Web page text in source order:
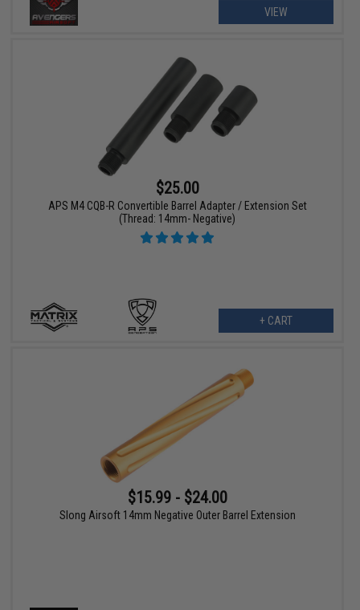
VIEW
$25.00
APS M4 CQB-R Convertible Barrel Adapter / Extension Set
(Thread: 14mm- Negative)
+ CART
$15.99 - $24.00
Slong Airsoft 14mm Negative Outer Barrel Extension